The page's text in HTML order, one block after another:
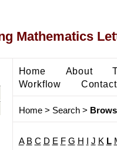
Mathematics
Home About
Workflow
Contact
Home> Search>
A B C D E F G H J K L